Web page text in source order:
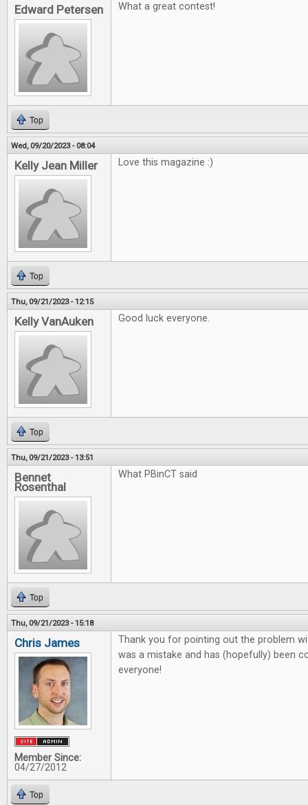
Edward Petersen What a great contest!
Top
Wed, 09/20/2023 - 08:04
Kelly Jean Miller Love this magazine :)
Top
Thu, 09/21/2023 - 12:15
Kelly VanAuken Good luck everyone.
Top
Thu, 09/21/2023 - 13:51
Bennet
Rosenthal
What PBinCT said
Top
Thu, 09/21/2023 - 15:18
Chris James
Member Since:
04/27/2012
Thank you for pointing out the problem
was a mistake and has (hopefully) been
everyone!
Top